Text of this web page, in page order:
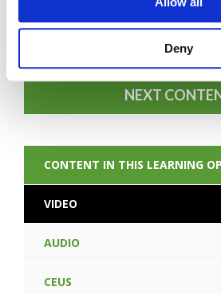
Deny
FORGOT PASSWORD
NEXT
CONTENT IN THIS LEARNING
VIDEO
AUDIO
CEUS